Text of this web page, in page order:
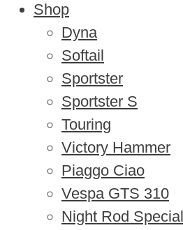
Shop
Dyna
Softail
Sportster
Sportster S
Touring
Victory Hammer
Piaggo Ciao
Vespa GTS 310
Night Rod Special